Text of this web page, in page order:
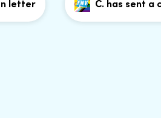
C. has sent a